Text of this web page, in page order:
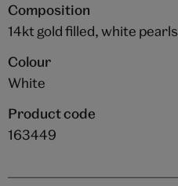
Composition
14kt gold filled, white pearls
Colour
White
Product code
163449